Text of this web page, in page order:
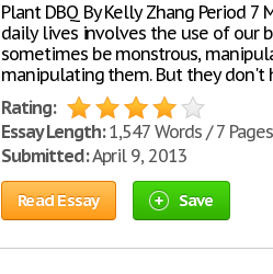
Plant DBQ By Kelly Zhang Period
daily lives involves the use of our
sometimes be monstrous,
manipulating them. But they don't
Rating:
Essay Length:1,547 Words / 7 Pages
Submitted:April 9, 2013
Read Essay Save